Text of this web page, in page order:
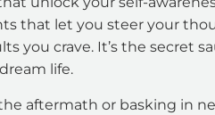
that let you steer your
you crave. It’s the secret
life.
aftermath or basking in